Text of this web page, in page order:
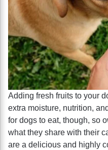
Adding fresh fruits to your
extra moisture, nutrition,
for dogs to eat, though, so
what they share with their
are a delicious and highly